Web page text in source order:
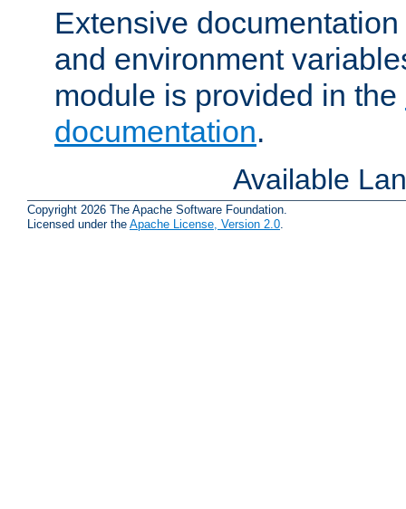
Extensive
and environment
module is provided in the
documentation.
Available
Copyright 2026 The Apache Software Foundation.
Licensed under the Apache License, Version 2.0.